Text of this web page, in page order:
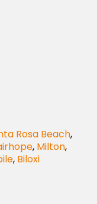
Rosa Beach,
, Milton,
, Biloxi